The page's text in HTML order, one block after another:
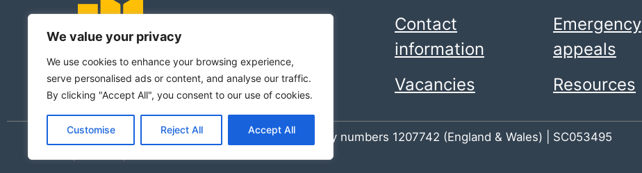
We value your privacy
We use cookies to enhance your browsing experience,
serve personalised ads or content, and analyse our traffic.
By clicking "Accept All", you consent to our use of cookies.
Customise Reject All Accept All
Contact
information
Vacancies
Emergency
appeals
Resources
© 2026 Jesuits in Britain CIO. Registered charity numbers 1207742 (England & Wales) | SC053495